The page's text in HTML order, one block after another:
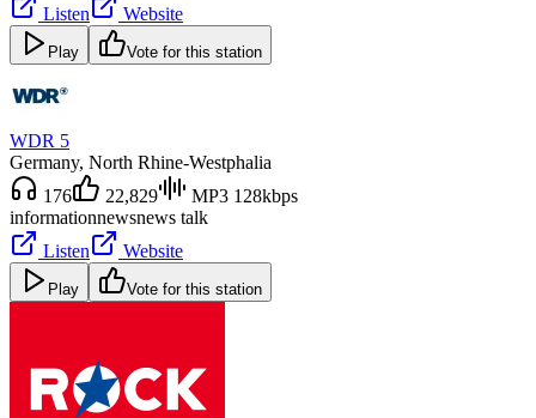
Listen
Website
Play Vote for this station
WDR 5
Germany, North Rhine-Westphalia
176
22,829
MP3 128kbps
informationnewsnews talk
Listen
Website
Play Vote for this station